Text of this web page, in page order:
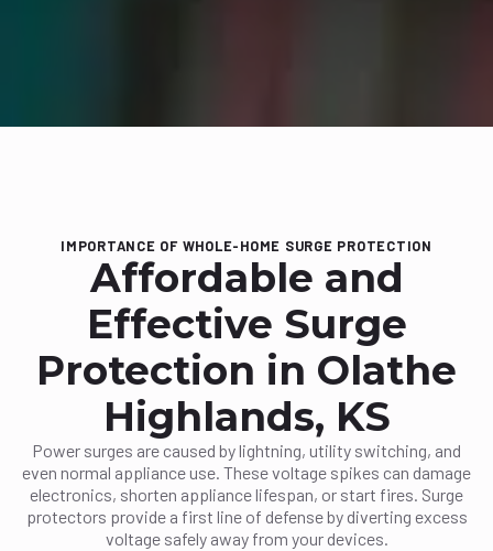
IMPORTANCE OF WHOLE-HOME SURGE PROTECTION
Affordable and
Effective Surge
Protection in Olathe
Highlands, KS
Power surges are caused by lightning, utility switching, and
even normal appliance use. These voltage spikes can damage
electronics, shorten appliance lifespan, or start fires. Surge
protectors provide a first line of defense by diverting excess
voltage safely away from your devices.